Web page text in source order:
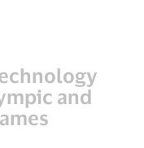
and